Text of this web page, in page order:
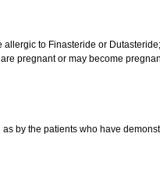
to Finasteride or
pregnant or may become
by the patients who have